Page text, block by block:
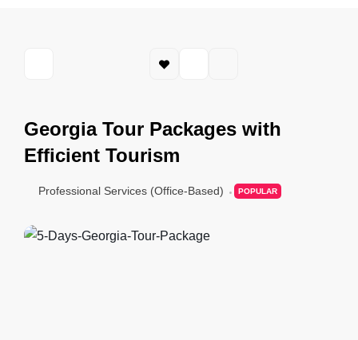
Georgia Tour Packages with
Efficient Tourism
Professional Services (Office-Based) POPULAR